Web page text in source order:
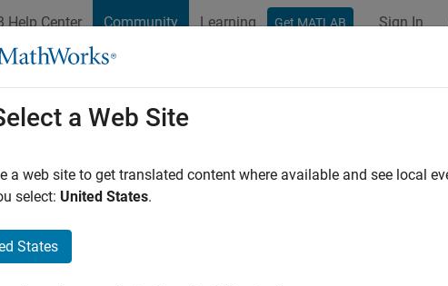
Help Center Community Learning Get MATLAB Sign In
File Exchange Cody
Last seen: 5 years ago|Active since 2018
Followers:0Following:
a Web Site
a web site to get translated content where available and see local
select: United States.
States